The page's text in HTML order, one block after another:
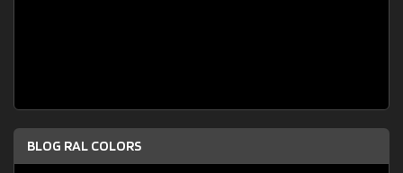
BLOG RAL COLORS